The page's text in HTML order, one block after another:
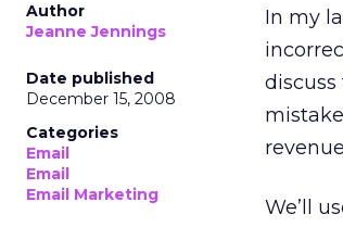
Author
Jeanne Jennings
Date published
December 15, 2008
Categories
Email
Email
Email Marketing
In my
We’ll